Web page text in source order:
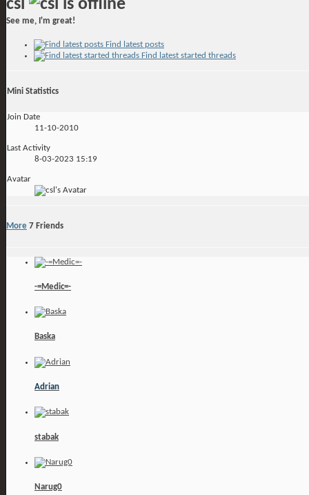
csl
See me, I'm great!
Find latest posts
Find latest started threads
Mini Statistics
Join Date
11-10-2010
Last Activity
8-03-2023 15:19
Avatar
More 7 Friends
-=Medic=-
Baska
Adrian
stabak
Narug0